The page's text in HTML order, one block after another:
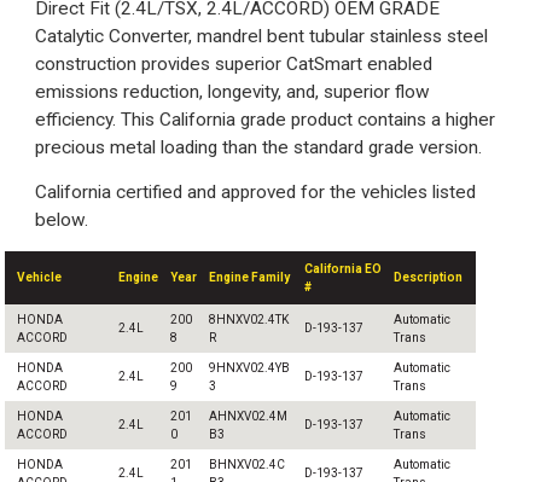
Direct Fit (2.4L/TSX, 2.4L/ACCORD) OEM GRADE
Catalytic Converter, mandrel bent tubular stainless steel
construction provides superior CatSmart enabled
emissions reduction, longevity, and, superior flow
efficiency. This California grade product contains a higher
precious metal loading than the standard grade version.
California certified and approved for the vehicles listed
below.
Vehicle Engine Year Engine Family
California EO
#
Description
HONDA
ACCORD
2.4L
200
8
8HNXV02.4TK
R
D-193-137
Automatic
Trans
HONDA
ACCORD
2.4L
200
9
9HNXV02.4YB
3
D-193-137
Automatic
Trans
HONDA
ACCORD
2.4L
201
0
AHNXV02.4M
B3
D-193-137
Automatic
Trans
HONDA
2.4L
201
BHNXV02.4C
D-193-137
Automatic